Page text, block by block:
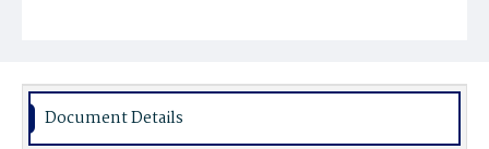
Document Details